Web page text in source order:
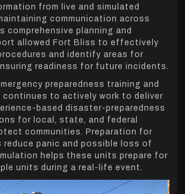
from live and simulated
communication across
comprehensive planning and
allowed Fort Bliss to effectively
and identify areas for
readiness for future incidents.
preparedness training and
continues to actively work to deliver
based disaster-preparedness
for local, state, and federal
communities. Preparation for
reduce panic and possible loss of
helps these units prepare for
units during a real-life event.